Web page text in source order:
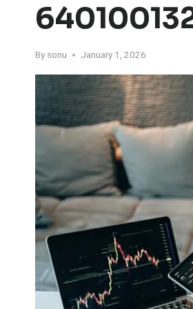
By sonu January 1, 2026